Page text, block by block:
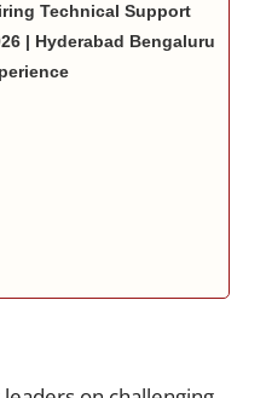
Technical Support
| Hyderabad Bengaluru